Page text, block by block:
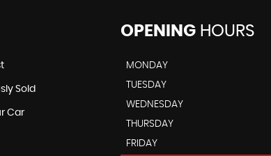
Sold
Car
OPENINGHOURS
MONDAY
TUESDAY
WEDNESDAY
THURSDAY
FRIDAY